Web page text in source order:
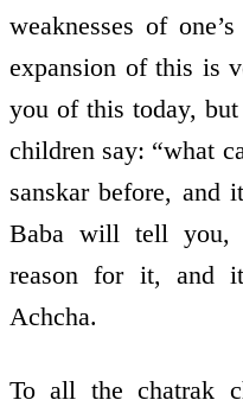
weaknesses of
expansion of this is
you of this today,
children say: “what
sanskar before, and
Baba will tell you,
reason for it, and
Achcha.
To all the chatrak